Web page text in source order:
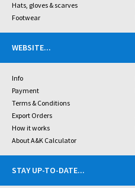
Hats, gloves & scarves
Footwear
WEBSITE...
Info
Payment
Terms & Conditions
Export Orders
How it works
About A&K Calculator
STAY UP-TO-DATE...